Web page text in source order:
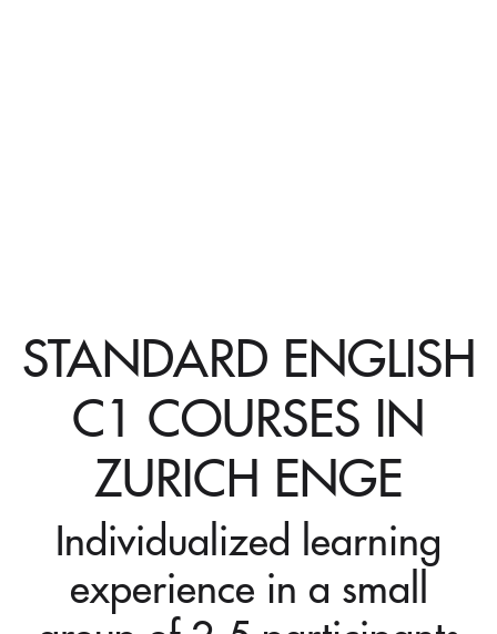
STANDARD ENGLISH
C1 COURSES IN
ZURICH ENGE
Individualized learning
experience in a small